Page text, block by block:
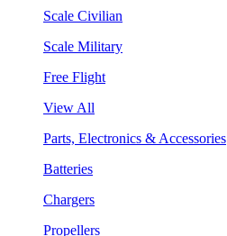
Scale Civilian
Scale Military
Free Flight
View All
Parts, Electronics & Accessories
Batteries
Chargers
Propellers